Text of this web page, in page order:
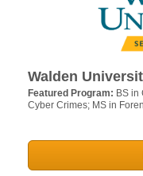
Walden
Featured Program: BS in
Cyber Crimes; MS in